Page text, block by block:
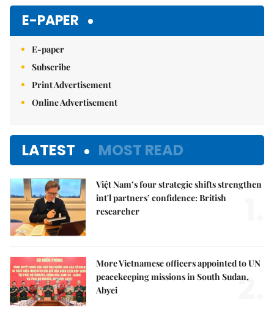
E-PAPER
E-paper
Subscribe
Print Advertisement
Online Advertisement
LATEST MOST READ
Việt Nam’s four strategic shifts strengthen
int'l partners’ confidence: British
researcher
More Vietnamese officers appointed to UN
peacekeeping missions in South Sudan,
Abyei
2.